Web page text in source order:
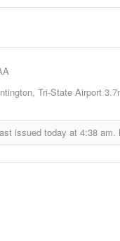
Tri-State Airport
issued today at 4:38 am.